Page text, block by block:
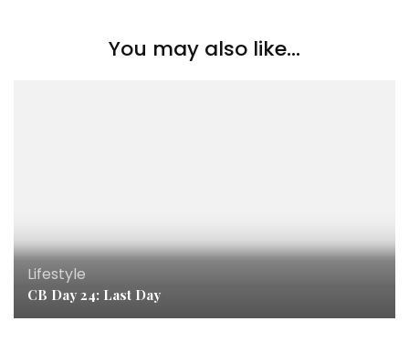
You may also like...
Lifestyle
CB Day 24: Last Day